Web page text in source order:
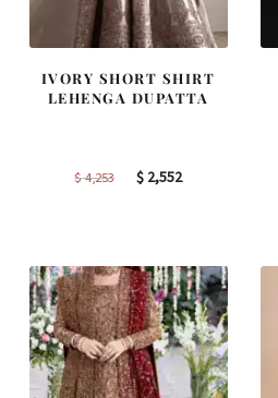
IVORY SHORT SHIRT
LEHENGA DUPATTA
$4,253
Original
$ 2,552Current